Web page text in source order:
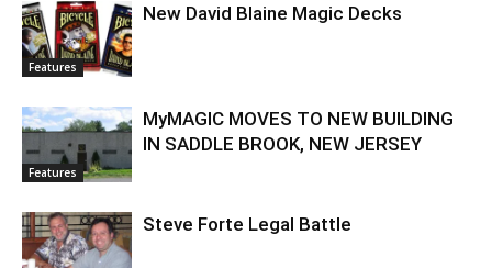
Features
New David Blaine Magic Decks
Features
MyMAGIC MOVES TO NEW BUILDING
IN SADDLE BROOK, NEW JERSEY
Steve Forte Legal Battle